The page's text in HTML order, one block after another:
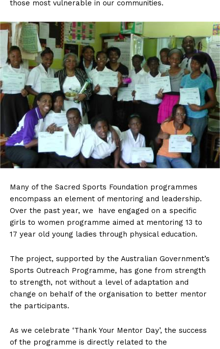
those most vulnerable in our communities.
Many of the Sacred Sports Foundation programmes
encompass an element of mentoring and leadership.
Over the past year, we have engaged on a specific
girls to women programme aimed at mentoring 13 to
17 year old young ladies through physical education.
The project, supported by the Australian Government’s
Sports Outreach Programme, has gone from strength
to strength, not without a level of adaptation and
change on behalf of the organisation to better mentor
the participants.
As we celebrate ‘Thank Your Mentor Day’, the success
of the programme is directly related to the